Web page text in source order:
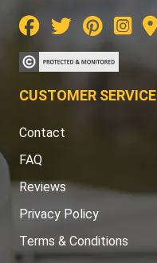
CUSTOMER SERVICE
Contact
FAQ
Reviews
Privacy Policy
Terms & Conditions